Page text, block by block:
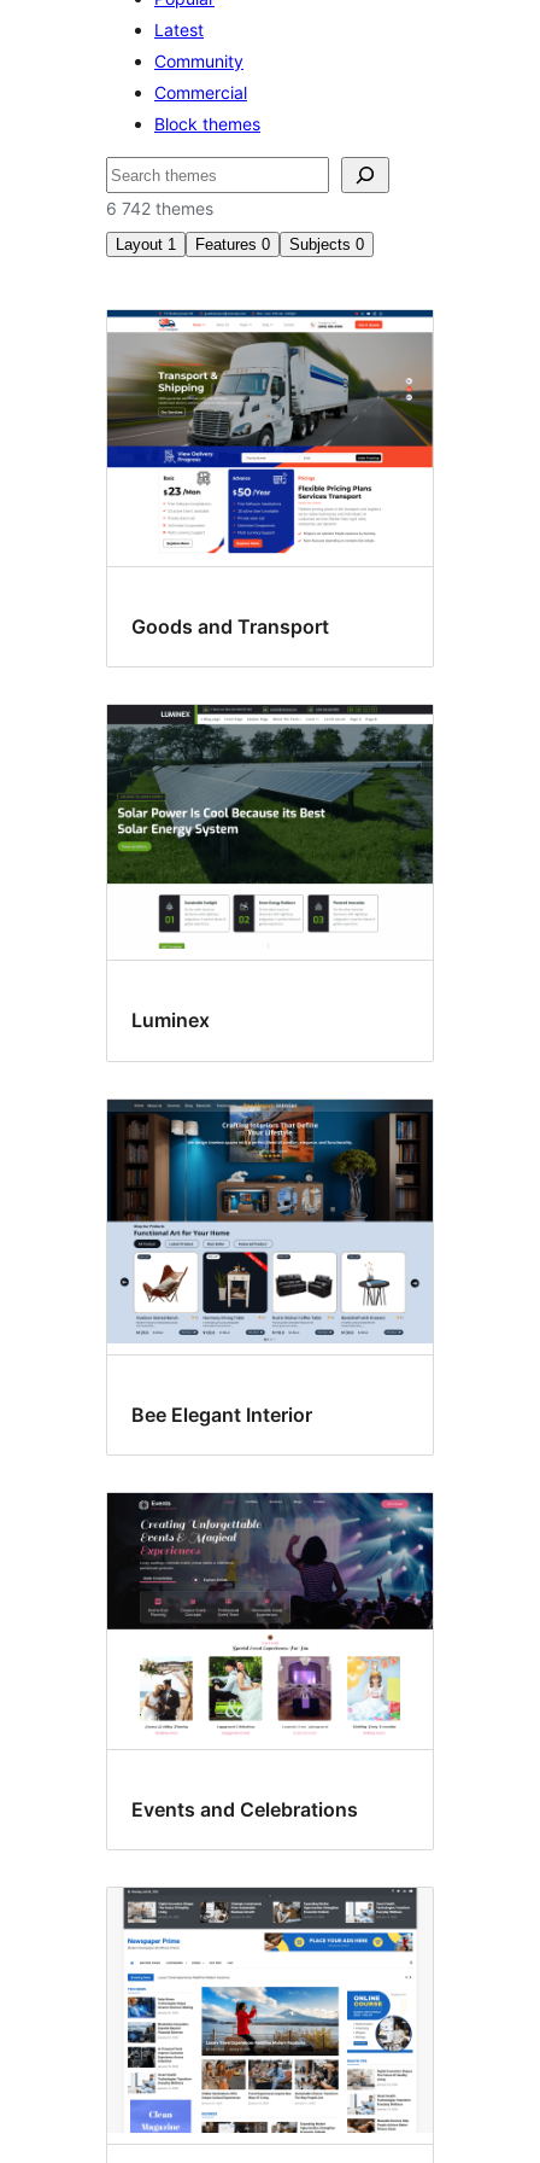
Latest
Community
Commercial
Block themes
Sichen
6 742 themes
Layout 1 Features 0 Subjects 0
Right
sidebar
Goods and Transport
Luminex
Bee Elegant Interior
Events and Celebrations